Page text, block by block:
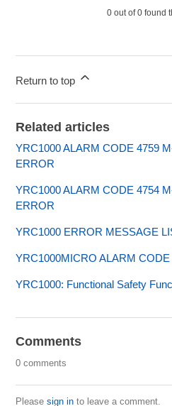
0 out of 0 found
Return to top
Related articles
YRC1000 ALARM CODE 4759
ERROR
YRC1000 ALARM CODE 4754
ERROR
YRC1000 ERROR MESSAGE
YRC1000MICRO ALARM
YRC1000: Functional Safety
Comments
0 comments
Pleasesign in to leave a comment.